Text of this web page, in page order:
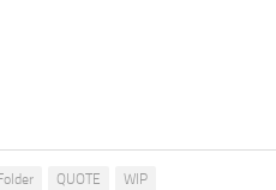
QUOTE WIP